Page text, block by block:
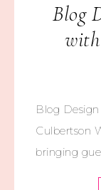
Blog
Blog
Culbertson
bringing